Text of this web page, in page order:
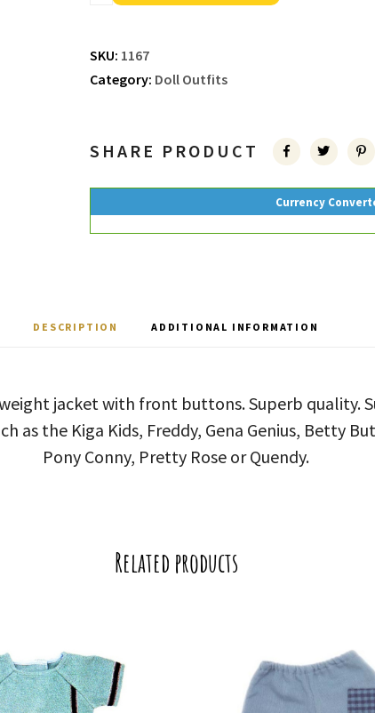
SKU: 1167
Category: Doll Outfits
SHARE PRODUCT
Currency
DESCRIPTION ADDITIONAL INFORMATION
jacket with front buttons. Superb quality.
as the Kiga Kids, Freddy, Gena Genius, Betty
Pony Conny, Pretty Rose or Quendy.
Related products